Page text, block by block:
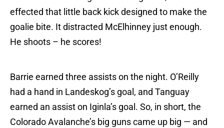
effected that little back kick designed to make the
goalie bite. It distracted McElhinney just enough.
He shoots – he scores!
Barrie earned three assists on the night. O’Reilly
had a hand in Landeskog’s goal, and Tanguay
earned an assist on Iginla’s goal. So, in short, the
Colorado Avalanche’s big guns came up big — and